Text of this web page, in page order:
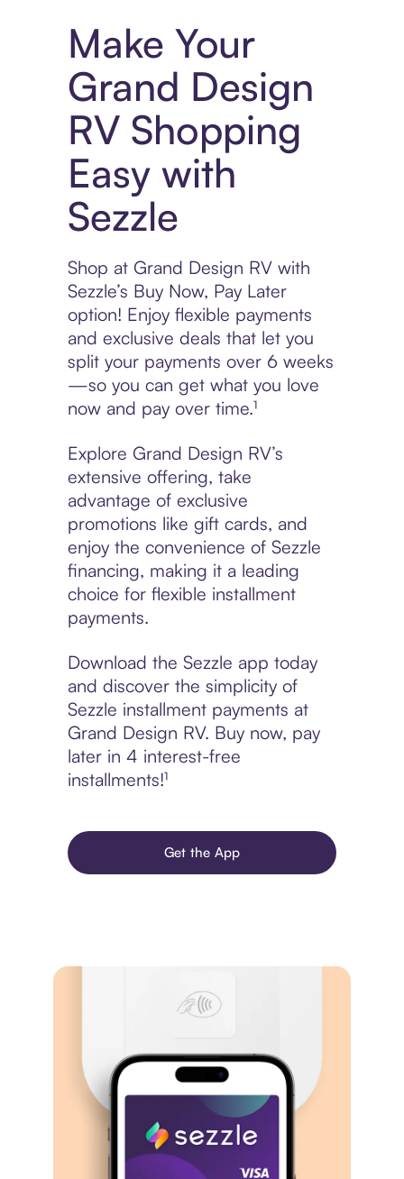
Make Your
Grand Design
RV Shopping
Easy with
Sezzle
Shop at Grand Design RV with
Sezzle’s Buy Now, Pay Later
option! Enjoy flexible payments
and exclusive deals that let you
split your payments over 6 weeks
—so you can get what you love
now and pay over time.¹
Explore Grand Design RV’s
extensive offering, take
advantage of exclusive
promotions like gift cards, and
enjoy the convenience of Sezzle
financing, making it a leading
choice for flexible installment
payments.
Download the Sezzle app today
and discover the simplicity of
Sezzle installment payments at
Grand Design RV. Buy now, pay
later in 4 interest-free
installments!¹
Get the App